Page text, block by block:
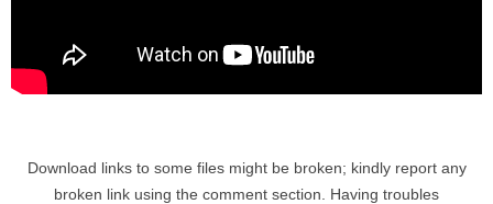
Download links to some files might be broken; kindly report any
broken link using the comment section. Having troubles